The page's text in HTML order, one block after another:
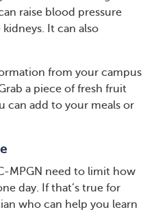
raise blood pressure
It can also
from your campus
a piece of fresh fruit
can add to your meals or
MPGN need to limit how
day. If that’s true for
who can help you learn